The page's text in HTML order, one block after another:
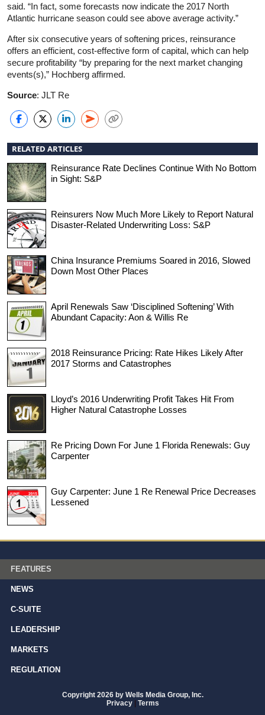
said. “In fact, some forecasts now indicate the 2017 North
Atlantic hurricane season could see above average activity.”
After six consecutive years of softening prices, reinsurance
offers an efficient, cost-effective form of capital, which can help
secure profitability “by preparing for the next market changing
events(s),” Hochberg affirmed.
Source: JLT Re
RELATED ARTICLES
Reinsurance Rate Declines Continue With No Bottom
in Sight: S&P
Reinsurers Now Much More Likely to Report Natural
Disaster-Related Underwriting Loss: S&P
China Insurance Premiums Soared in 2016, Slowed
Down Most Other Places
April Renewals Saw ‘Disciplined Softening’ With
Abundant Capacity: Aon & Willis Re
2018 Reinsurance Pricing: Rate Hikes Likely After
2017 Storms and Catastrophes
Lloyd’s 2016 Underwriting Profit Takes Hit From
Higher Natural Catastrophe Losses
Re Pricing Down For June 1 Florida Renewals: Guy
Carpenter
Guy Carpenter: June 1 Re Renewal Price Decreases
Lessened
FEATURES
NEWS
C-SUITE
LEADERSHIP
MARKETS
REGULATION
Copyright 2026 by Wells Media Group, Inc.
Privacy | Terms